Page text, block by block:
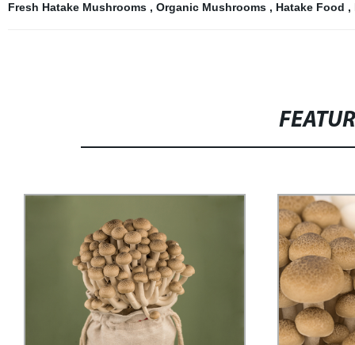
Fresh Hatake Mushrooms , Organic Mushrooms , Hatake Food ,